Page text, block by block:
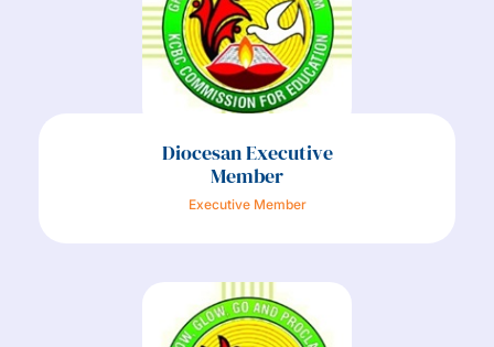
Diocesan Executive
Member
Executive Member